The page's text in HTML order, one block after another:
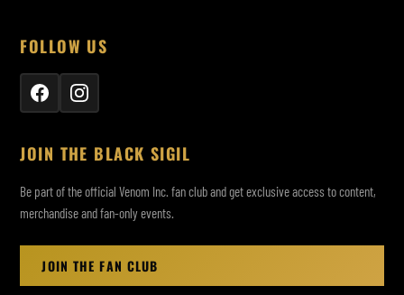
FOLLOW US
JOIN THE BLACK SIGIL
Be part of the official Venom Inc. fan club and get exclusive access to content,
merchandise and fan-only events.
JOIN THE FAN CLUB